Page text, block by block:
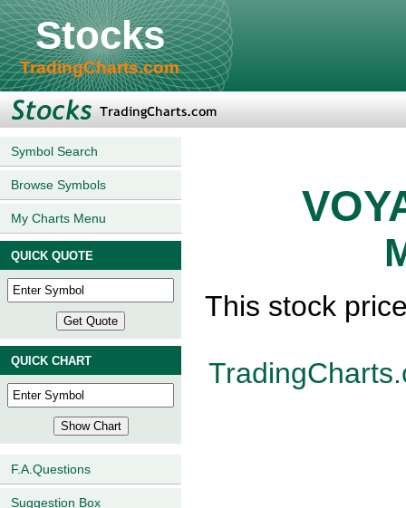
Stocks
TradingCharts.com
Symbol Search
Browse Symbols
My Charts Menu
QUICK QUOTE
QUICK CHART
F.A.Questions
Suggestion Box
This stock